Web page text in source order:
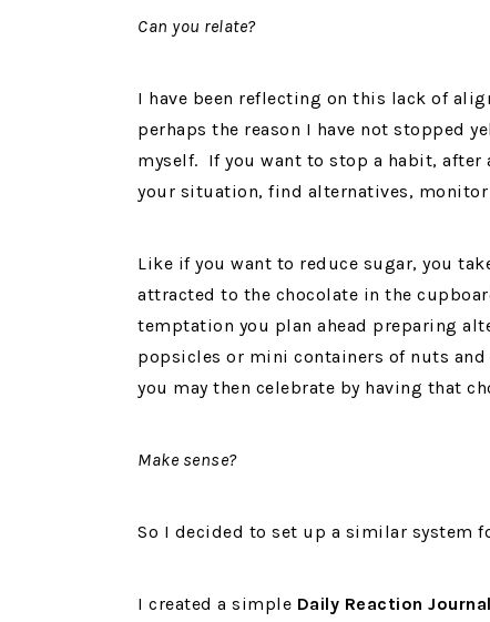
Can you relate?
I have been reflecting on this lack of
perhaps the reason I have not stopped
myself. If you want to stop a habit,
your situation, find alternatives, monitor
Like if you want to reduce sugar, you
attracted to the chocolate in the
temptation you plan ahead preparing
popsicles or mini containers of nuts
you may then celebrate by having that
Make sense?
So I decided to set up a similar system
I created a simple Daily Reaction Journal